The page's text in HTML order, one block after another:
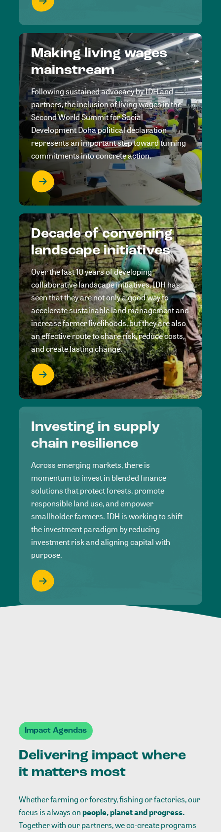
Making living wages
mainstream
Following sustained advocacy by IDH and
partners, the inclusion of living wages in the
Second World Summit for Social
Development Doha political declaration
represents an important step toward turning
commitments into concrete action.
Decade of convening
landscape initiatives
Over the last 10 years of developing
collaborative landscape initiatives, IDH has
seen that they are not only a good way to
accelerate sustainable land management and
increase farmer livelihoods, but they are also
an effective route to share risk, reduce costs,
and create lasting change.
Investing in supply
chain resilience
Across emerging markets, there is
momentum to invest in blended finance
solutions that protect forests, promote
responsible land use, and empower
smallholder farmers. IDH is working to shift
the investment paradigm by reducing
investment risk and aligning capital with
purpose.
Impact Agendas
Delivering impact where
it matters most
Whether farming or forestry, fishing or factories, our
focus is always onpeople, planet and progress.
Together with our partners, we co-create programs